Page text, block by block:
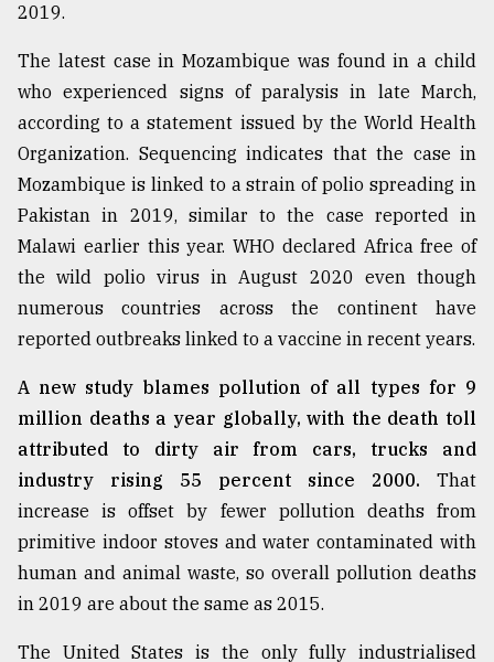
2019.
The latest case in Mozambique was found in a child
who experienced signs of paralysis in late March,
according to a statement issued by the World Health
Organization. Sequencing indicates that the case in
Mozambique is linked to a strain of polio spreading in
Pakistan in 2019, similar to the case reported in
Malawi earlier this year. WHO declared Africa free of
the wild polio virus in August 2020 even though
numerous countries across the continent have
reported outbreaks linked to a vaccine in recent years.
A new study blames pollution of all types for 9
million deaths a year globally, with the death toll
attributed to dirty air from cars, trucks and
industry rising 55 percent since 2000. That
increase is offset by fewer pollution deaths from
primitive indoor stoves and water contaminated with
human and animal waste, so overall pollution deaths
in 2019 are about the same as 2015.
The United States is the only fully industrialised